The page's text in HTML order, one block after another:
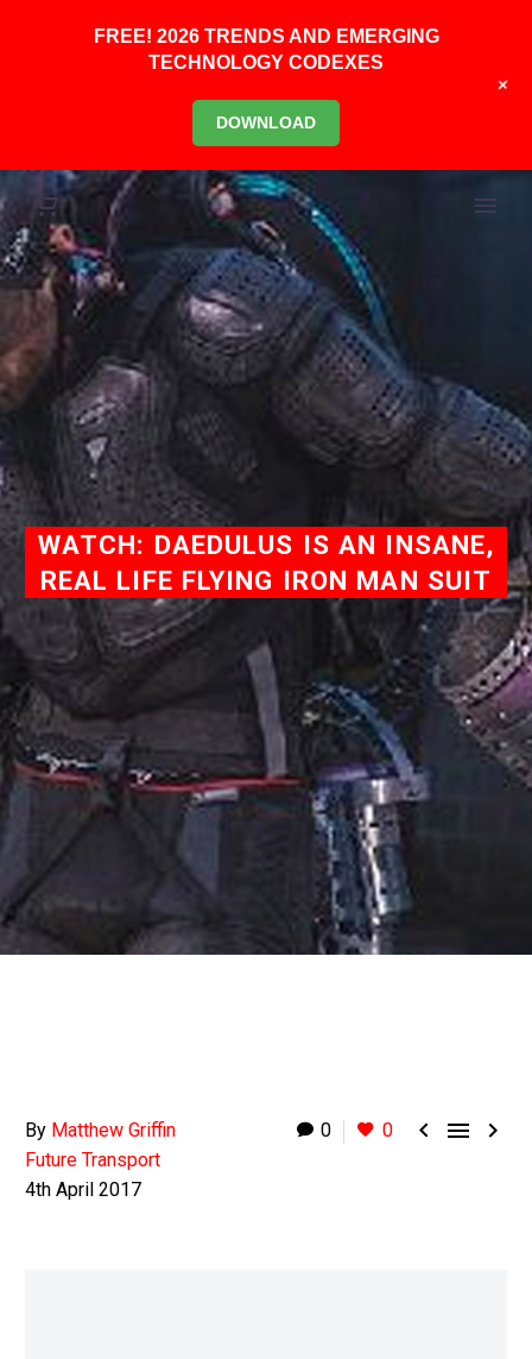
WATCH: DAEDULUS IS AN INSANE,
REAL LIFE FLYING IRON MAN SUIT
0 0   
By Matthew Griffin
Future Transport
4th April 2017
FREE! 2026 TRENDS AND EMERGING
TECHNOLOGY CODEXES
DOWNLOAD
+